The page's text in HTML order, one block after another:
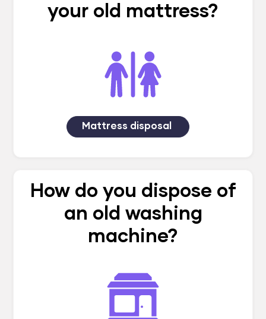
your old mattress?
Mattress disposal
How do you dispose of
an old washing
machine?